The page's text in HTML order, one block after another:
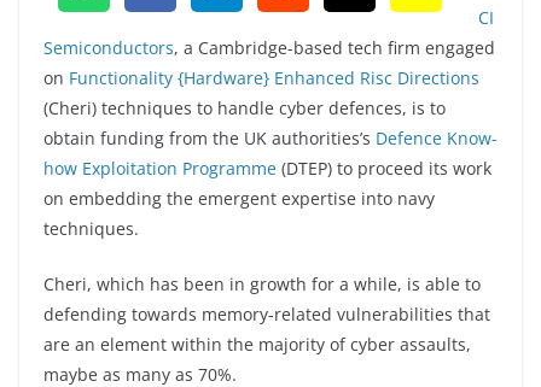
CI
Semiconductors, a Cambridge-based tech firm engaged
on Functionality {Hardware} Enhanced Risc Directions
(Cheri) techniques to handle cyber defences, is to
obtain funding from the UK authorities’s Defence Know-
how Exploitation Programme (DTEP) to proceed its work
on embedding the emergent expertise into navy
techniques.
Cheri, which has been in growth for a while, is able to
defending towards memory-related vulnerabilities that
are an element within the majority of cyber assaults,
maybe as many as 70%.